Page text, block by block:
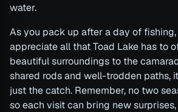
water.
As you pack up after a day of
appreciate all that Toad Lake has to
beautiful surroundings to the
shared rods and well-trodden paths,
just the catch. Remember, no two
so each visit can bring new